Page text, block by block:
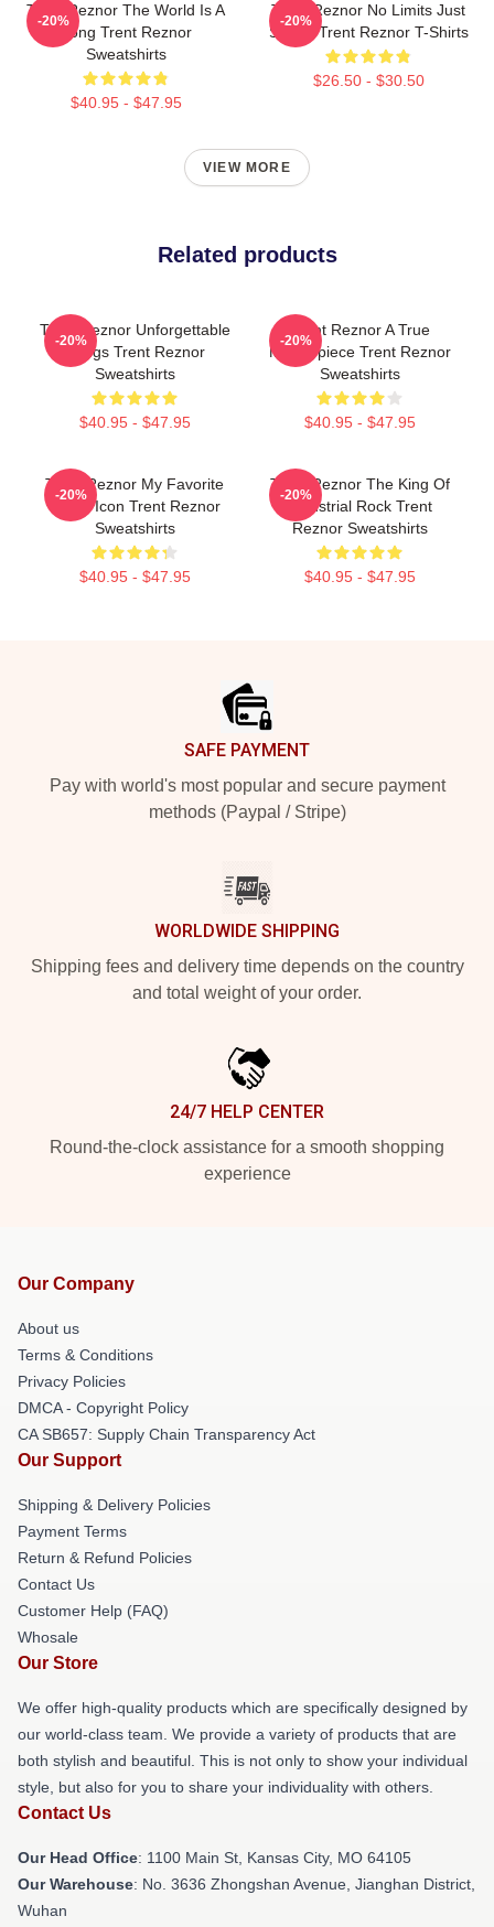
Trent Reznor The World Is A
Song Trent Reznor
Sweatshirts
$40.95 - $47.95
-20%
Trent Reznor No Limits Just
Sound Trent Reznor T-Shirts
$26.50 - $30.50
-20%
VIEW MORE
Related products
Trent Reznor Unforgettable
Songs Trent Reznor
Sweatshirts
$40.95 - $47.95
-20%
Trent Reznor A True
Masterpiece Trent Reznor
Sweatshirts
$40.95 - $47.95
-20%
Trent Reznor My Favorite
Music Icon Trent Reznor
Sweatshirts
$40.95 - $47.95
-20%
Trent Reznor The King Of
Industrial Rock Trent
Reznor Sweatshirts
$40.95 - $47.95
-20%
SAFE PAYMENT
Pay with world's most popular and secure payment
methods (Paypal / Stripe)
WORLDWIDE SHIPPING
Shipping fees and delivery time depends on the country
and total weight of your order.
24/7 HELP CENTER
Round-the-clock assistance for a smooth shopping
experience
Our Company
About us
Terms & Conditions
Privacy Policies
DMCA - Copyright Policy
CA SB657: Supply Chain Transparency Act
Our Support
Shipping & Delivery Policies
Payment Terms
Return & Refund Policies
Contact Us
Customer Help (FAQ)
Whosale
Our Store
We offer high-quality products which are specifically designed by
our world-class team. We provide a variety of products that are
both stylish and beautiful. This is not only to show your individual
style, but also for you to share your individuality with others.
Contact Us
Our Head Office: 1100 Main St, Kansas City, MO 64105
Our Warehouse: No. 3636 Zhongshan Avenue, Jianghan District,
Wuhan